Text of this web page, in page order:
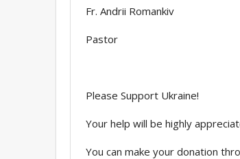
Fr. Andrii Romankiv
Pastor
Please Support Ukraine!
Your help will be highly
You can make your donation